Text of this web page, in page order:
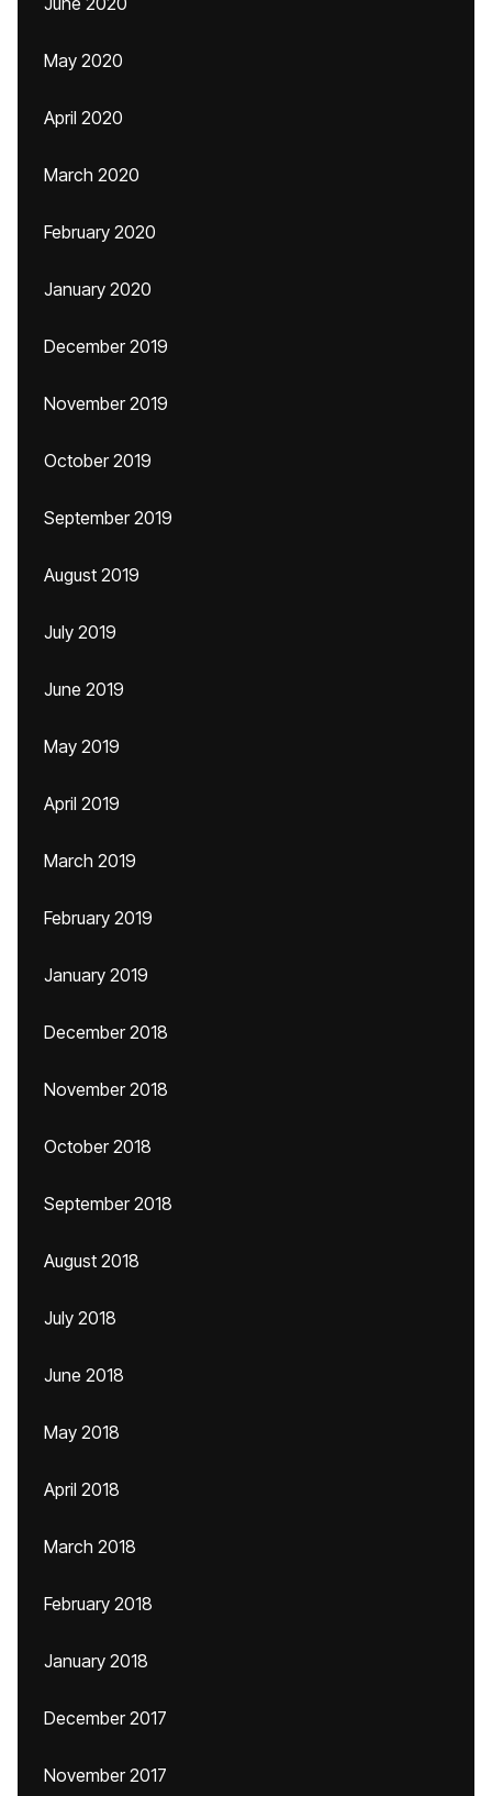
May 2020
April 2020
March 2020
February 2020
January 2020
December 2019
November 2019
October 2019
September 2019
August 2019
July 2019
June 2019
May 2019
April 2019
March 2019
February 2019
January 2019
December 2018
November 2018
October 2018
September 2018
August 2018
July 2018
June 2018
May 2018
April 2018
March 2018
February 2018
January 2018
December 2017
November 2017